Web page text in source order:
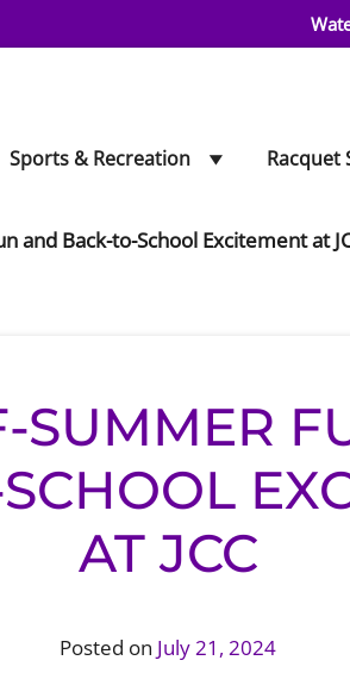
Sports & Recreation Racquet
and Back-to-School Excitement at
SUMMER
AT JCC
Posted on July 21, 2024